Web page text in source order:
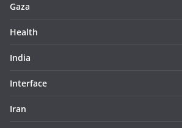
Gaza
Health
India
Interface
Iran